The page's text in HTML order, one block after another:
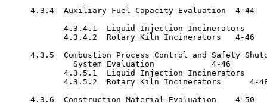
     4.3.4  Auxiliary Fuel Capacity Evaluation	4-44
            4.3.4.1  Liquid Injection Incinerators	4-44
            4.3.4.2  Rotary Kiln Incinerators	4-46
4.3.5  Combustion Process Control and Safety
              System Evaluation 	   4-46
            4.3.5.1  Liquid Injection Incinerators	4-46
            4.3.5.2  Rotary Kiln Incinerators 	   4-48
     4.3.6  Construction Material Evaluation	4-50